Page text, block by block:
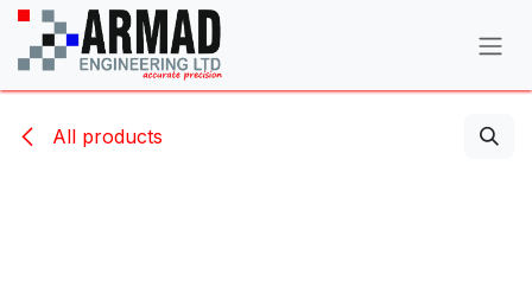
Skip to Content
All products